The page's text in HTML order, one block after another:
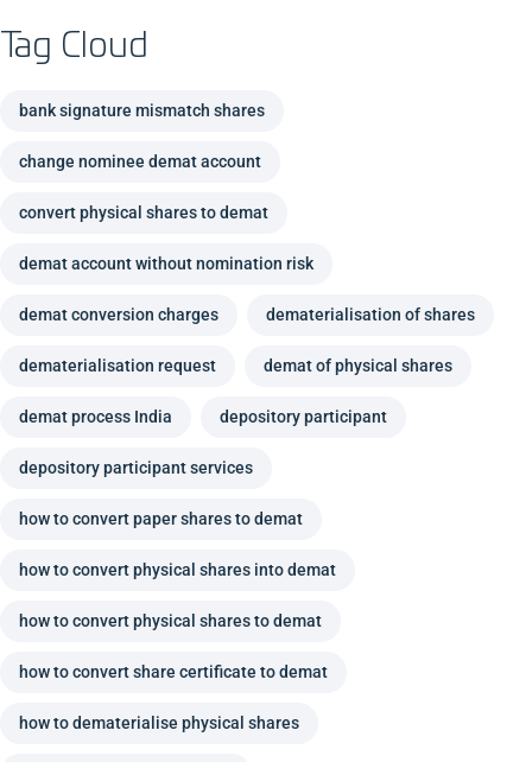
Tag Cloud
bank signature mismatch shares
change nominee demat account
convert physical shares to demat
demat account without nomination risk
demat conversion charges dematerialisation of shares
dematerialisation request demat of physical shares
demat process India depository participant
depository participant services
how to convert paper shares to demat
how to convert physical shares into demat
how to convert physical shares to demat
how to convert share certificate to demat
how to dematerialise physical shares